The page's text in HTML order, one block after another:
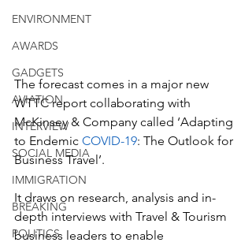
ENVIRONMENT
AWARDS
GADGETS
AVIATION
INTERVIEW
SOCIAL MEDIA
IMMIGRATION
BREAKING
POLITICS
The forecast comes in a major new
WTTC report collaborating with
McKinsey & Company called ‘Adapting
to Endemic COVID-19: The Outlook for
Business Travel’.
It draws on research, analysis and in-
depth interviews with Travel & Tourism
business leaders to enable